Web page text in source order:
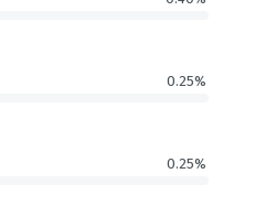
0.25%
0.25%